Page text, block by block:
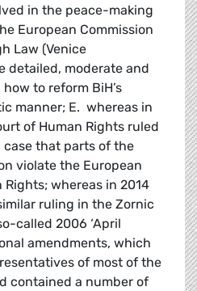
in the peace-making
European Commission
Law (Venice
detailed, moderate and
to reform BiH’s
manner; E. whereas in
of Human Rights ruled
case that parts of the
violate the European
whereas in 2014
ruling in the Zornic
called 2006 ‘April
amendments, which
of most of the
contained a number of